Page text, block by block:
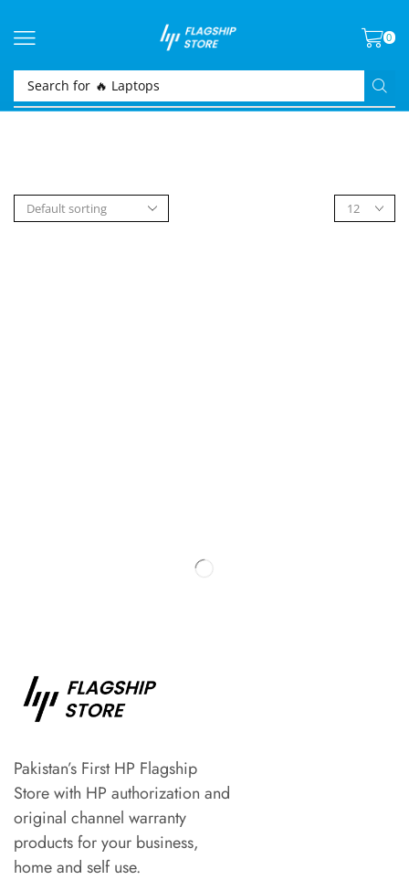
Search for 🔥 Laptops
0
Pakistan’s First HP Flagship
Store with HP authorization and
original channel warranty
products for your business,
home and self use.